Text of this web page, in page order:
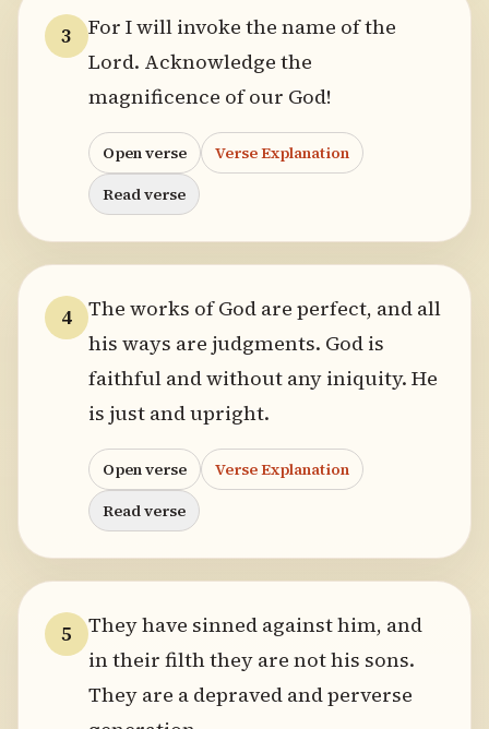
3
For I will invoke the name of the
Lord. Acknowledge the
magnificence of our God!
Open verse
Verse Explanation
Read verse
4 The works of God are perfect, and all
his ways are judgments. God is
faithful and without any iniquity. He
is just and upright.
Open verse
Verse Explanation
Read verse
5
They have sinned against him, and
in their filth they are not his sons.
They are a depraved and perverse